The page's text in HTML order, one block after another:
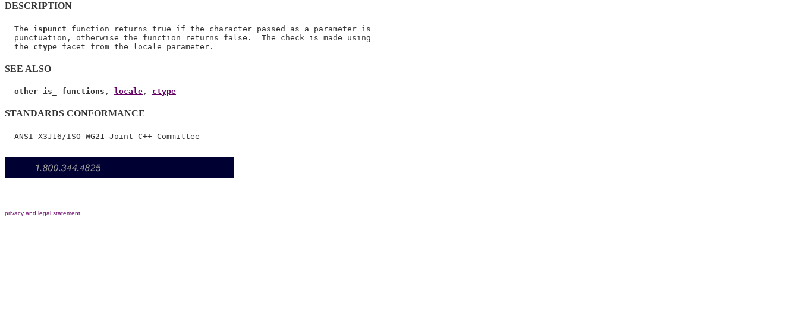
DESCRIPTION
  The
ispunct function returns true if the character passed as a parameter is
  punctuation, otherwise the function returns false.  The check is made using
  the
ctype
SEE ALSO
other is_ functions , locale , ctype
STANDARDS CONFORMANCE
privacy and legal statement